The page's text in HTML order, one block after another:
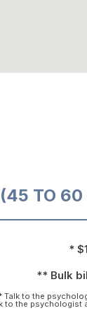
TO
*
** Bulk
Talk to the
to the psychologist